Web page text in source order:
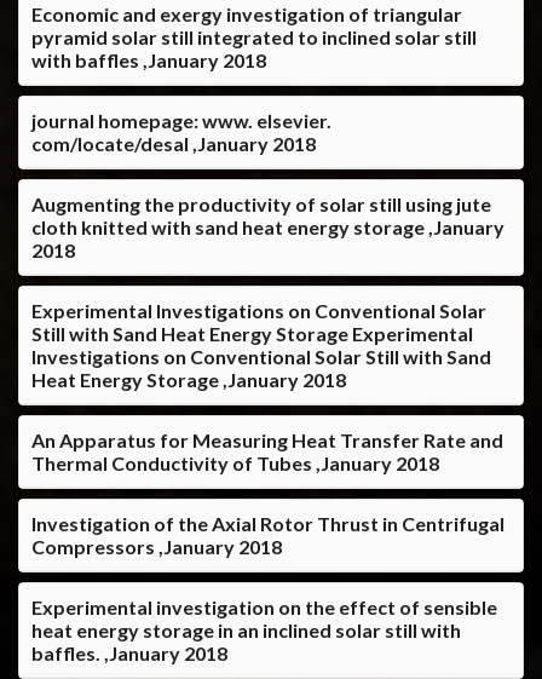
Economic and exergy investigation of triangular
pyramid solar still integrated to inclined solar still
with baffles ,January 2018
journal homepage: www. elsevier.
com/locate/desal ,January 2018
Augmenting the productivity of solar still using jute
cloth knitted with sand heat energy storage ,January
2018
Experimental Investigations on Conventional Solar
Still with Sand Heat Energy Storage Experimental
Investigations on Conventional Solar Still with Sand
Heat Energy Storage ,January 2018
An Apparatus for Measuring Heat Transfer Rate and
Thermal Conductivity of Tubes ,January 2018
Investigation of the Axial Rotor Thrust in Centrifugal
Compressors ,January 2018
Experimental investigation on the effect of sensible
heat energy storage in an inclined solar still with
baffles. ,January 2018